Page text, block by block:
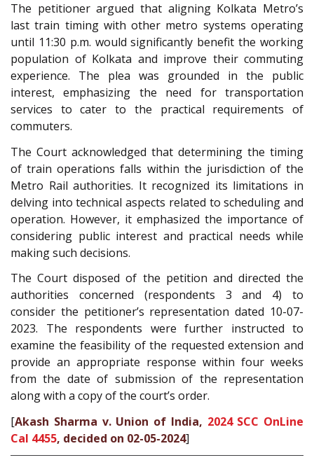
The petitioner argued that aligning Kolkata Metro’s
last train timing with other metro systems operating
until 11:30 p.m. would significantly benefit the working
population of Kolkata and improve their commuting
experience. The plea was grounded in the public
interest, emphasizing the need for transportation
services to cater to the practical requirements of
commuters.
The Court acknowledged that determining the timing
of train operations falls within the jurisdiction of the
Metro Rail authorities. It recognized its limitations in
delving into technical aspects related to scheduling and
operation. However, it emphasized the importance of
considering public interest and practical needs while
making such decisions.
The Court disposed of the petition and directed the
authorities concerned (respondents 3 and 4) to
consider the petitioner’s representation dated 10-07-
2023. The respondents were further instructed to
examine the feasibility of the requested extension and
provide an appropriate response within four weeks
from the date of submission of the representation
along with a copy of the court’s order.
[Akash Sharma v. Union of India, 2024 SCC OnLine
Cal 4455, decided on 02-05-2024]